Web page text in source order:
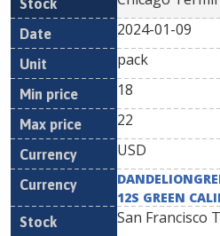
2024-01-09
pack
18
22
USD
12S GREEN
San Francisco